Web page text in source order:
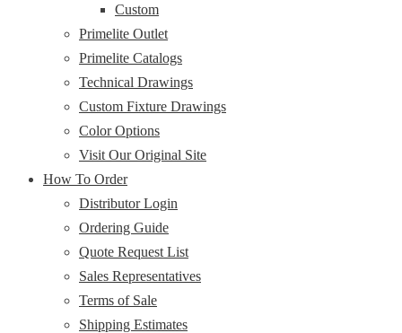
Custom
Primelite Outlet
Primelite Catalogs
Technical Drawings
Custom Fixture Drawings
Color Options
Visit Our Original Site
How To Order
Distributor Login
Ordering Guide
Quote Request List
Sales Representatives
Terms of Sale
Shipping Estimates